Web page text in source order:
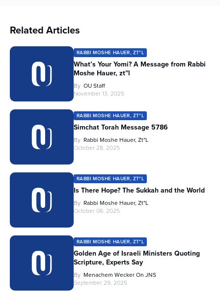
Related Articles
RABBI MOSHE HAUER, ZT"L
What’s Your Yomi? A Message from Rabbi
Moshe Hauer, zt”l
By OU Staff
November 13, 2025
RABBI MOSHE HAUER, ZT"L
Simchat Torah Message 5786
By Rabbi Moshe Hauer, Zt"l
October 28, 2025
RABBI MOSHE HAUER, ZT"L
Is There Hope? The Sukkah and the World
By Rabbi Moshe Hauer, Zt"l
October 06, 2025
RABBI MOSHE HAUER, ZT"L
Golden Age of Israeli Ministers Quoting
Scripture, Experts Say
By Menachem Wecker On JNS
September 29, 2025